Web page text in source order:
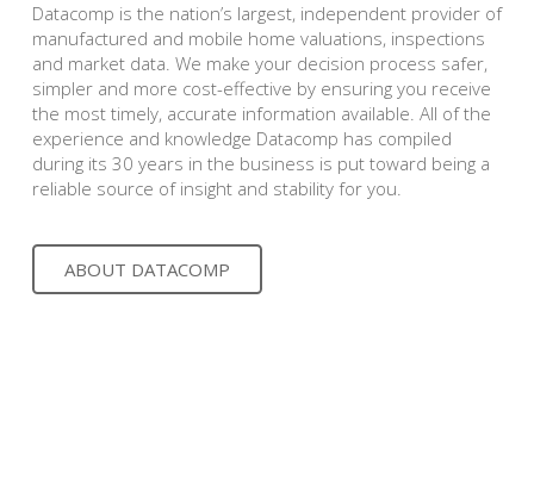
Datacomp is the nation’s largest, independent provider of
manufactured and mobile home valuations, inspections
and market data. We make your decision process safer,
simpler and more cost-effective by ensuring you receive
the most timely, accurate information available. All of the
experience and knowledge Datacomp has compiled
during its 30 years in the business is put toward being a
reliable source of insight and stability for you.
ABOUT DATACOMP